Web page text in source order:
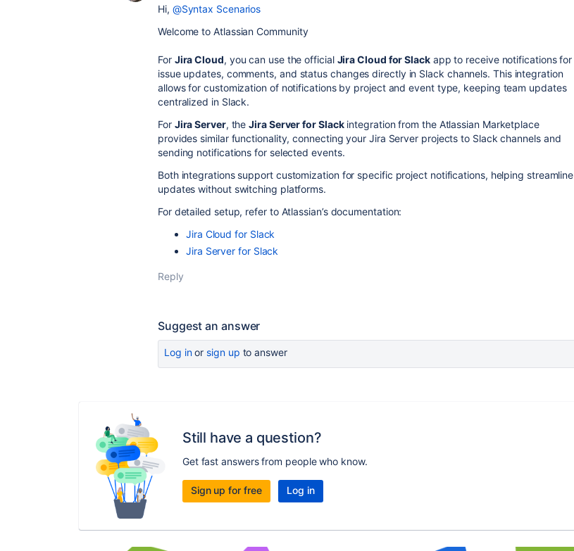
Hi, @Syntax Scenarios
Welcome to Atlassian Community
For Jira Cloud, you can use the official Jira Cloud for Slackapp to receive notifications for
issue updates, comments, and status changes directly in Slack channels. This integration
allows for customization of notifications by project and event type, keeping team updates
centralized in Slack.
For Jira Server, theJira Server for Slackintegration from the Atlassian Marketplace
provides similar functionality, connecting your Jira Server projects to Slack channels and
sending notifications for selected events.
Both integrations support customization for specific project notifications, helping streamline
updates without switching platforms.
For detailed setup, refer to Atlassian’s documentation:
Jira Cloud forSlack
Jira Server forSlack
Reply
Suggest an answer
Log inor sign up to answer
Still have a question?
Get fast answers from people who know.
Sign up for free Log in